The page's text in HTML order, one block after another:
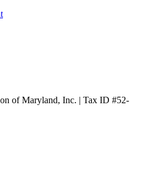
of Maryland, Inc. | Tax ID #52-